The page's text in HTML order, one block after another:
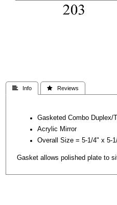
 Info  Reviews
Gasketed Combo Duplex/
Acrylic Mirror
Overall Size = 5-1/4" x 5-
Gasket allows polished plate to